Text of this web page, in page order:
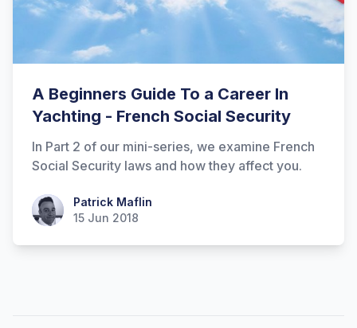
A Beginners Guide To a Career In
Yachting - French Social Security
In Part 2 of our mini-series, we examine French
Social Security laws and how they affect you.
Patrick MaflinPatrick Maflin
15 Jun 2018